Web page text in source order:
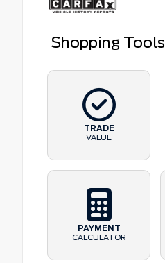
Shopping Tools
TRADE
VALUE
PAYMENT
CALCULATOR